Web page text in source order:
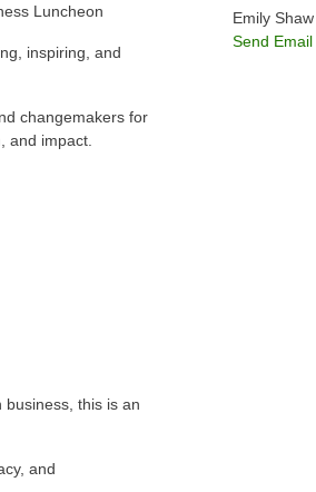
Luncheon
inspiring, and
changemakers for
and impact.
business, this is an
and
Emily Shaw
Send Email